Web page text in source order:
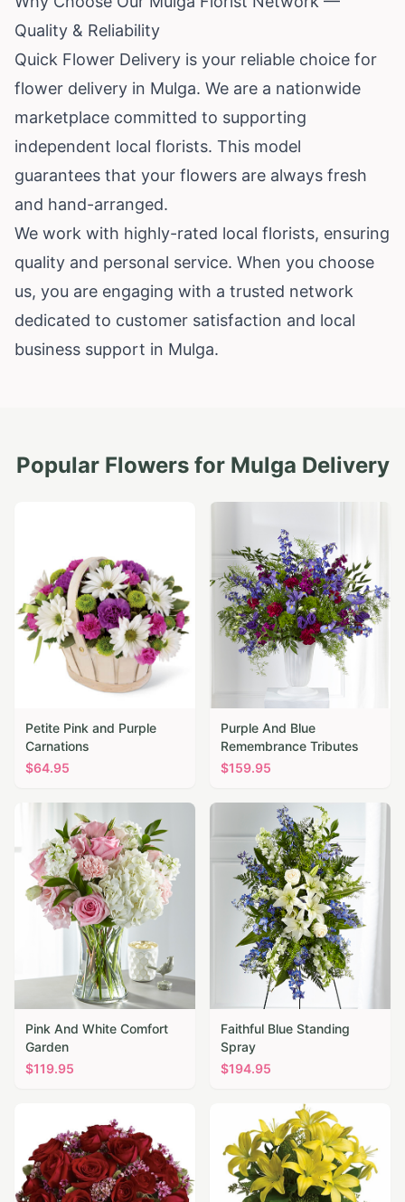
Quality & Reliability
Quick Flower Delivery is your reliable choice for
flower delivery in Mulga. We are a nationwide
marketplace committed to supporting
independent local florists. This model
guarantees that your flowers are always fresh
and hand-arranged.
We work with highly-rated local florists, ensuring
quality and personal service. When you choose
us, you are engaging with a trusted network
dedicated to customer satisfaction and local
business support in Mulga.
Popular Flowers for Mulga Delivery
Petite Pink and Purple
Carnations
$64.95
Purple And Blue
Remembrance Tributes
$159.95
Pink And White Comfort
Garden
$119.95
Faithful Blue Standing
Spray
$194.95